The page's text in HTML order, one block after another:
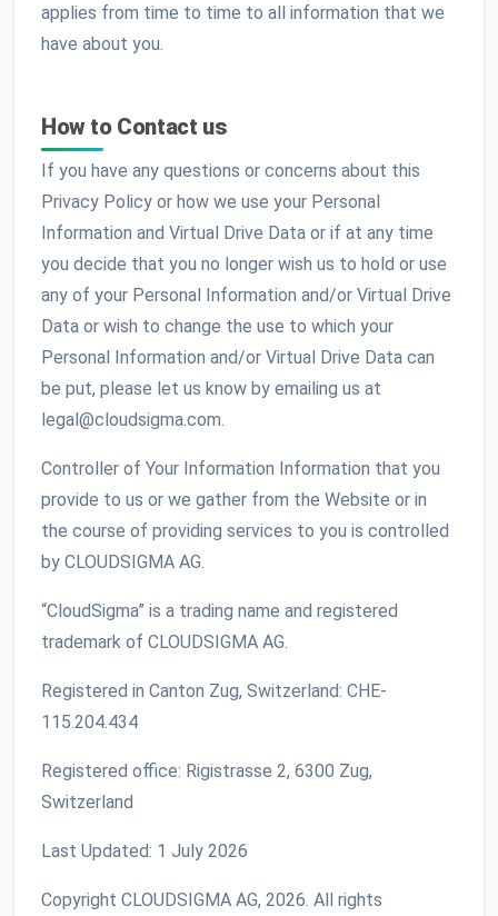
applies from time to time to all information that we
have about you.
How to Contact us
If you have any questions or concerns about this
Privacy Policy or how we use your Personal
Information and Virtual Drive Data or if at any time
you decide that you no longer wish us to hold or use
any of your Personal Information and/or Virtual Drive
Data or wish to change the use to which your
Personal Information and/or Virtual Drive Data can
be put, please let us know by emailing us at
legal@cloudsigma.com.
Controller of Your Information Information that you
provide to us or we gather from the Website or in
the course of providing services to you is controlled
by CLOUDSIGMA AG.
“CloudSigma” is a trading name and registered
trademark of CLOUDSIGMA AG.
Registered in Canton Zug, Switzerland: CHE-
115.204.434
Registered office: Rigistrasse 2, 6300 Zug,
Switzerland
Last Updated: 1 July 2026
Copyright CLOUDSIGMA AG, 2026. All rights